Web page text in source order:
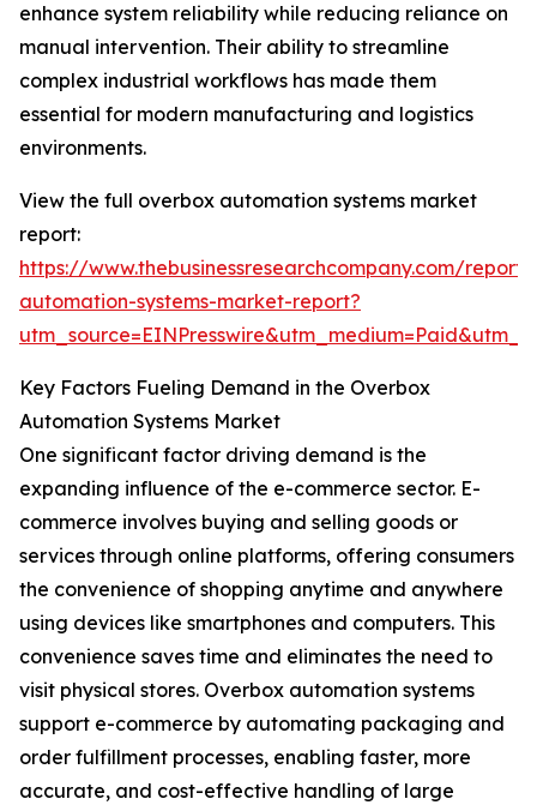
enhance system reliability while reducing reliance on
manual intervention. Their ability to streamline
complex industrial workflows has made them
essential for modern manufacturing and logistics
environments.
View the full overbox automation systems market
report:
https://www.thebusinessresearchcompany.com/
automation-systems-market-report?
Key Factors Fueling Demand in the Overbox
Automation Systems Market
One significant factor driving demand is the
expanding influence of the e-commerce sector. E-
commerce involves buying and selling goods or
services through online platforms, offering consumers
the convenience of shopping anytime and anywhere
using devices like smartphones and computers. This
convenience saves time and eliminates the need to
visit physical stores. Overbox automation systems
support e-commerce by automating packaging and
order fulfillment processes, enabling faster, more
accurate, and cost-effective handling of large